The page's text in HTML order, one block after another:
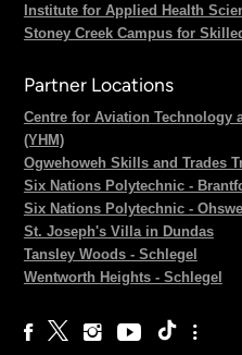
Institute for Applied Health
Stoney Creek Campus for
Partner Locations
Centre for Aviation Technology
(YHM)
Ogwehoweh Skills and Trades
Six Nations Polytechnic -
Six Nations Polytechnic -
St. Joseph's Villa in Dundas
Tansley Woods - Schlegel
Wentworth Heights - Schlegel